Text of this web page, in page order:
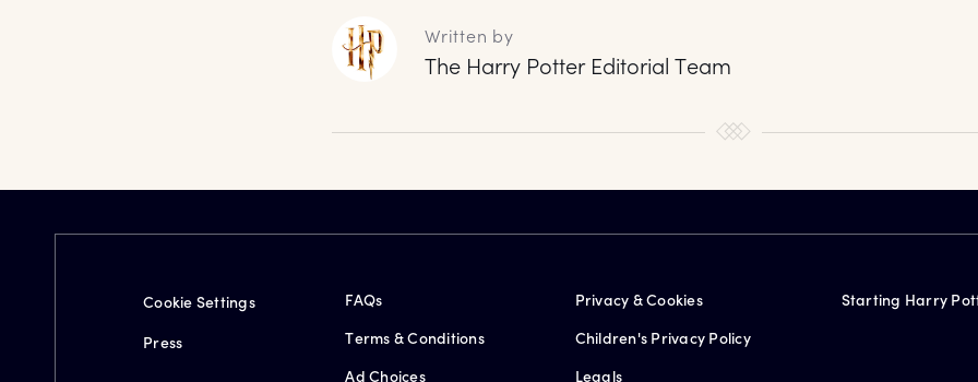
Written by
The Harry Potter Editorial Team
Cookie Settings
Press
FAQs
Terms & Conditions
Ad Choices
Privacy & Cookies
Children's Privacy Policy
Legals
Starting Harry